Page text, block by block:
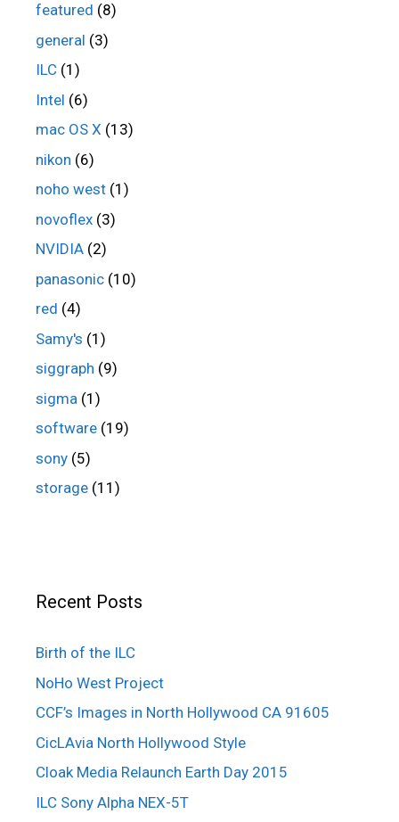
featured (8)
general (3)
ILC (1)
Intel (6)
mac OS X (13)
nikon (6)
noho west (1)
novoflex (3)
NVIDIA (2)
panasonic (10)
red (4)
Samy's (1)
siggraph (9)
sigma (1)
software (19)
sony (5)
storage (11)
Recent Posts
Birth of the ILC
NoHo West Project
CCF’s Images in North Hollywood CA 91605
CicLAvia North Hollywood Style
Cloak Media Relaunch Earth Day 2015
ILC Sony Alpha NEX-5T